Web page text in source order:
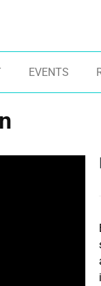
EVENTS